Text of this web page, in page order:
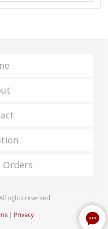
Orders
rights reserved
| Privacy